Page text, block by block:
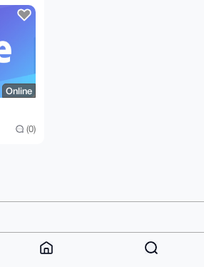
Online
(0)
About FAQ Contact
Donate